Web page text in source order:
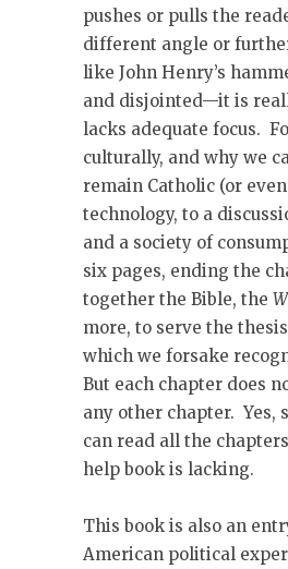
pushes or pulls the
different angle or
like John Henry’s
and disjointed—it is
lacks adequate focus.
culturally, and why we
remain Catholic (or
technology, to a
and a society of
six pages, ending the
together the Bible, the
more, to serve the
which we forsake
But each chapter does
any other chapter. Yes,
can read all the
help book is lacking.
This book is also an
American political